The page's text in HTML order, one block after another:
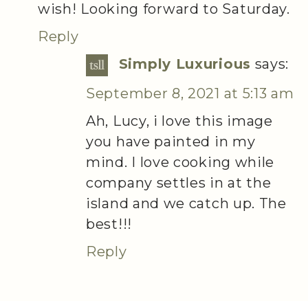
wish! Looking forward to Saturday.
Reply
Simply Luxurious says:
September 8, 2021 at 5:13 am
Ah, Lucy, i love this image
you have painted in my
mind. I love cooking while
company settles in at the
island and we catch up. The
best!!!
Reply